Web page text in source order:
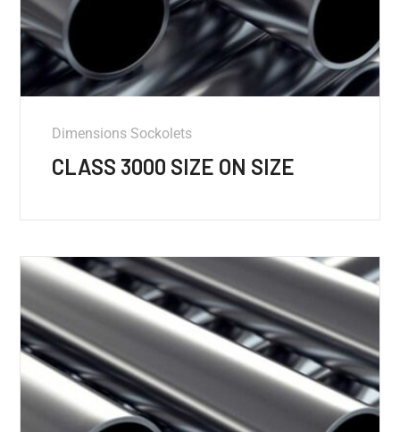
Dimensions Sockolets
CLASS 3000 SIZE ON SIZE